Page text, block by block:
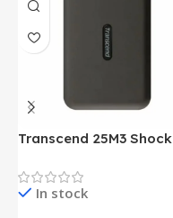
Transcend 25M3 Shock
Hard Drive (Black)
In stock